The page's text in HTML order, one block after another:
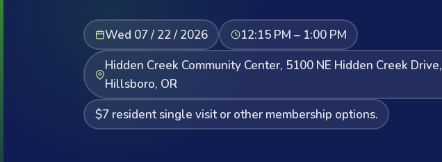
Wed 07 / 22 / 2026
12:15 PM – 1:00 PM
Hidden Creek Community Center, 5100 NE Hidden Creek Drive,
Hillsboro, OR
$7 resident single visit or other membership options.